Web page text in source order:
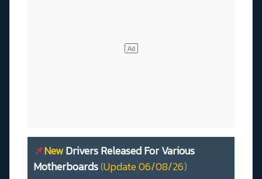
📌NewDrivers Released For Various
Motherboards(Update 06/08/26)